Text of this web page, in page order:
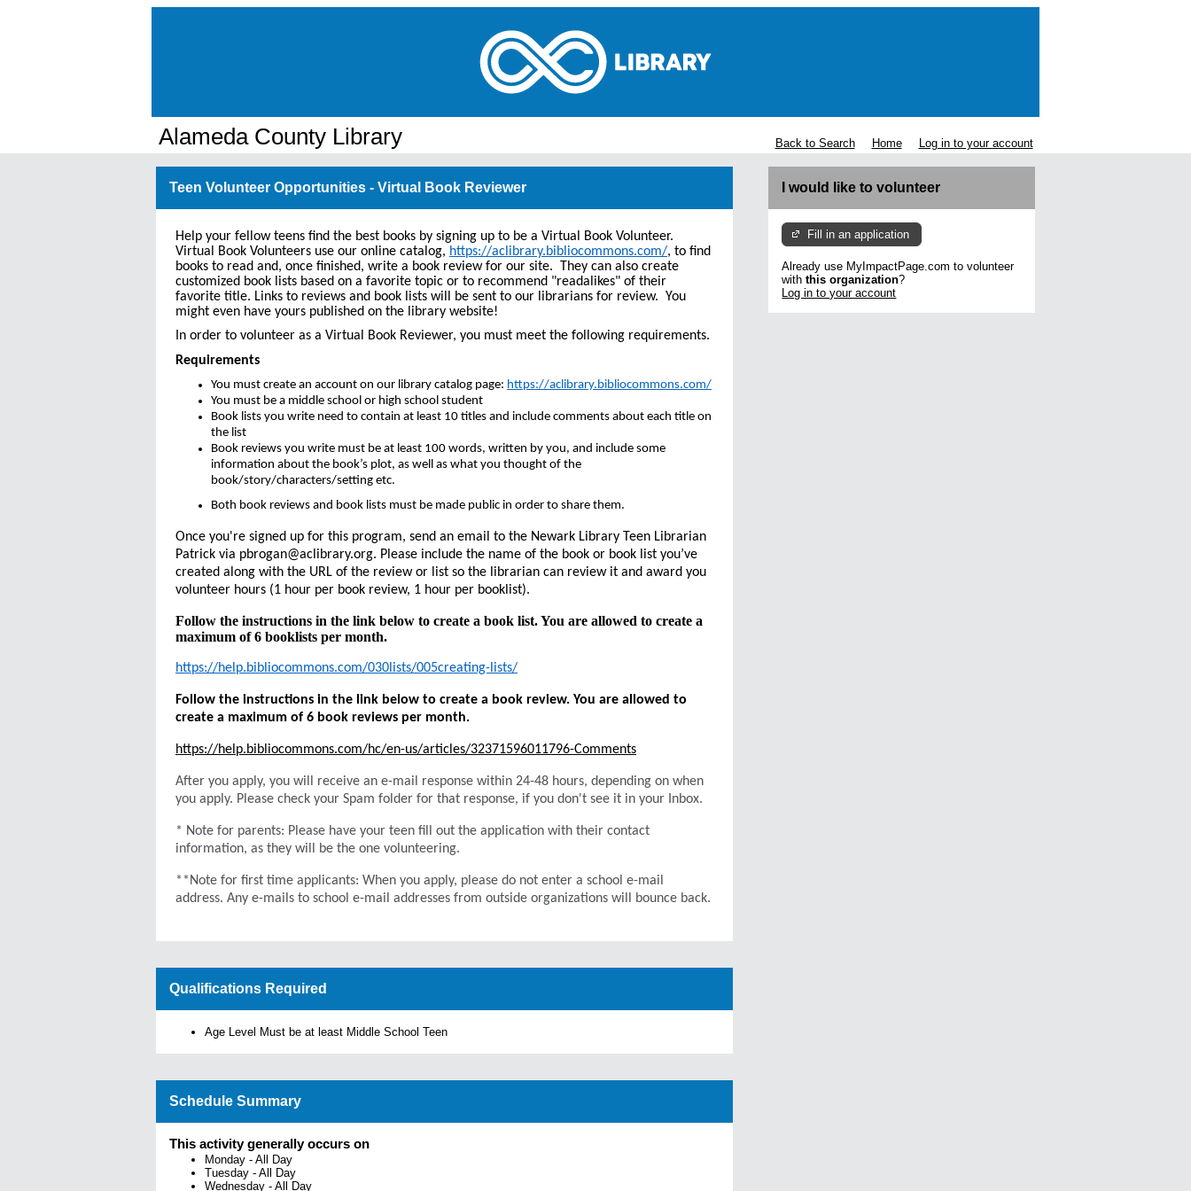
Alameda County Library Back to Search Home Log in to your account
Teen Volunteer Opportunities - Virtual Book Reviewer
Help your fellow teens find the best books by signing up to be a Virtual Book Volunteer.
Virtual Book Volunteers use our online catalog, https://aclibrary.bibliocommons.com/, to find
books to read and, once finished, write a book review for our site. They can also create
customized book lists based on a favorite topic or to recommend "readalikes" of their
favorite title. Links to reviews and book lists will be sent to our librarians for review. You
might even have yours published on the library website!
In order to volunteer as a Virtual Book Reviewer, you must meet the following requirements.
Requirements
You must create an account on our library catalog page: https://aclibrary.bibliocommons.com/
You must be a middle school or high school student
Book lists you write need to contain at least 10 titles and include comments about each title on
the list
Book reviews you write must be at least 100 words, written by you, and include some
information about the book’s plot, as well as what you thought of the
book/story/characters/setting etc.
Both book reviews and book lists must be made public in order to share them.
Once you're signed up for this program, send an email to the Newark Library Teen Librarian
Patrick via pbrogan@aclibrary.org. Please include the name of the book or book list you’ve
created along with the URL of the review or list so the librarian can review it and award you
volunteer hours (1 hour per book review, 1 hour per booklist).
Follow the instructions in the link below to create a book list. You are allowed to create a
maximum of 6 booklists per month.
https://help.bibliocommons.com/030lists/005creating-lists/
Follow the instructions in the link below to create a book review. You are allowed to
create a maximum of 6 book reviews per month.
https://help.bibliocommons.com/hc/en-us/articles/32371596011796-Comments
After you apply, you will receive an e-mail response within 24-48 hours, depending on when
you apply. Please check your Spam folder for that response, if you don't see it in your Inbox.
* Note for parents: Please have your teen fill out the application with their contact
information, as they will be the one volunteering.
**Note for first time applicants: When you apply, please do not enter a school e-mail
address. Any e-mails to school e-mail addresses from outside organizations will bounce back.
Qualifications Required
Age Level Must be at least Middle School Teen
Schedule Summary
This activity generally occurs on
Monday - All Day
Tuesday - All Day
Wednesday - All Day
I would like to volunteer
Fill in an application
Already use MyImpactPage.com to volunteer
withthis organization?
Log in to your account